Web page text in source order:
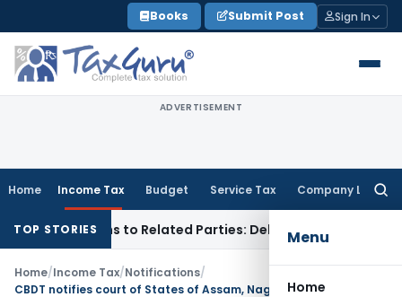
to
content
Books Submit Post Sign In
ADVERTISEMENT
Home Income Tax Budget Service Tax Company Law
Menu
Home
TOP STORIES
Loans to Related Parties: Delhi ITATIncome Tax
Home/Income Tax/Notifications/